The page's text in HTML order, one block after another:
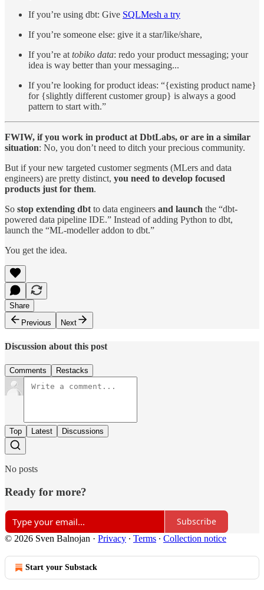
If you’re using dbt: Give SQLMesh a try
If you’re someone else: give it a star/like/share,
If you’re at tobiko data: redo your product messaging; your
idea is way better than your messaging...
If you’re looking for product ideas: “{existing product name}
for {slightly different customer group} is always a good
pattern to start with.”
FWIW, if you work in product at DbtLabs, or are in a similar
situation: No, you don’t need to ditch your precious community.
But if your new targeted customer segments (MLers and data
engineers) are pretty distinct, you need to develop focused
products just for them.
So stop extending dbt to data engineers and launch the “dbt-
powered data pipeline IDE.” Instead of adding Python to dbt,
launch the “ML-modeller addon to dbt.”
You get the idea.
Share
Previous
Next
Discussion about this post
Comments Restacks
Top Latest Discussions
No posts
Ready for more?
Subscribe
© 2026 Sven Balnojan · Privacy ∙ Terms ∙ Collection notice
Start your Substack